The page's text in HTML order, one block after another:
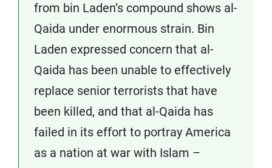
from bin Laden’s compound shows al-
Qaida under enormous strain. Bin
Laden expressed concern that al-
Qaida has been unable to effectively
replace senior terrorists that have
been killed, and that al-Qaida has
failed in its effort to portray America
as a nation at war with Islam –